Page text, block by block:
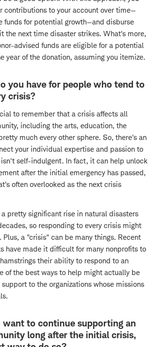
contributions to your account over time—
funds for potential growth—and disburse
the next time disaster strikes. What's more,
advised funds are eligible for a potential
year of the donation, assuming you itemize.
you have for people who tend to
crisis?
to remember that a crisis affects all
including the arts, education, the
much every other sphere. So, there's an
your individual expertise and passion to
self-indulgent. In fact, it can help unlock
after the initial emergency has passed,
often overlooked as the next crisis
a pretty significant rise in natural disasters
so responding to every crisis might
Plus, a "crisis" can be many things. Recent
have made it difficult for many nonprofits to
their ability to respond to an
of the best ways to help might actually be
to the organizations whose missions
want to continue supporting an
long after the initial crisis,